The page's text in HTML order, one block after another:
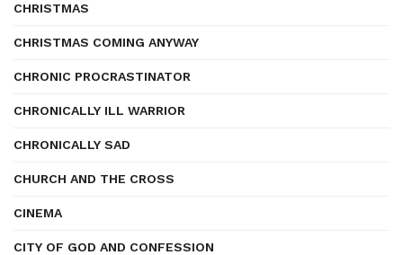
CHRISTMAS
CHRISTMAS COMING ANYWAY
CHRONIC PROCRASTINATOR
CHRONICALLY ILL WARRIOR
CHRONICALLY SAD
CHURCH AND THE CROSS
CINEMA
CITY OF GOD AND CONFESSION